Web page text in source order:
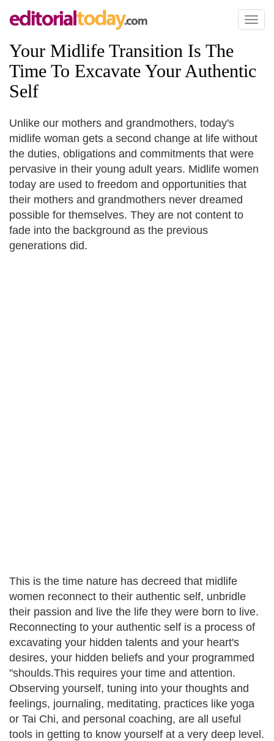
Toggle
Your Midlife Transition Is The
Time To Excavate Your Authentic
Self
Unlike our mothers and grandmothers, today's
midlife woman gets a second change at life without
the duties, obligations and commitments that were
pervasive in their young adult years. Midlife women
today are used to freedom and opportunities that
their mothers and grandmothers never dreamed
possible for themselves. They are not content to
fade into the background as the previous
generations did.
This is the time nature has decreed that midlife
women reconnect to their authentic self, unbridle
their passion and live the life they were born to live.
Reconnecting to your authentic self is a process of
excavating your hidden talents and your heart's
desires, your hidden beliefs and your programmed
"shoulds.This requires your time and attention.
Observing yourself, tuning into your thoughts and
feelings, journaling, meditating, practices like yoga
or Tai Chi, and personal coaching, are all useful
tools in getting to know yourself at a very deep level.